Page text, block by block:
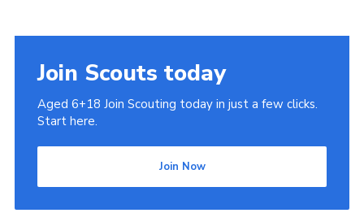
Join Scouts today
Aged 6+18 Join Scouting today in just a few clicks.
Start here.
Join Now